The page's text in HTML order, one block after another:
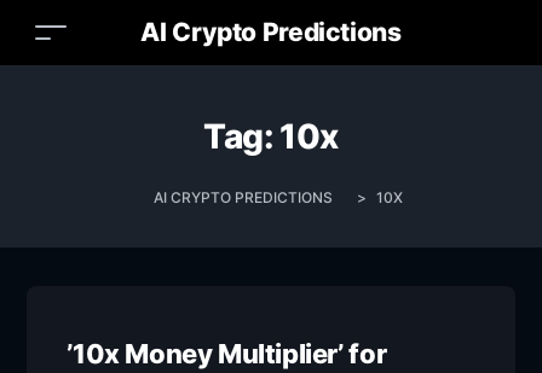
AI Crypto Predictions
Tag: 10x
AI CRYPTO PREDICTIONS > 10X
’10x Money Multiplier’ for